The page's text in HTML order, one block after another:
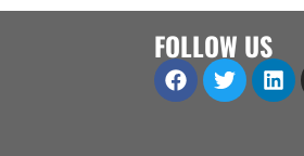
FOLLOW US